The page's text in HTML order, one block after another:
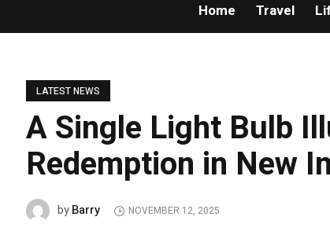
Home Travel
LATEST NEWS
A Single Light Bulb
Redemption in New
byBarry NOVEMBER 12, 2025